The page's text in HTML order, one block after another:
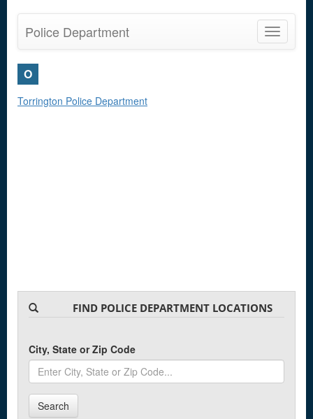
Toggle
Police Department
O
Torrington Police Department
FIND POLICE DEPARTMENT LOCATIONS
City, State or Zip Code
Search